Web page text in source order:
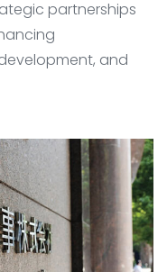
partnerships
and